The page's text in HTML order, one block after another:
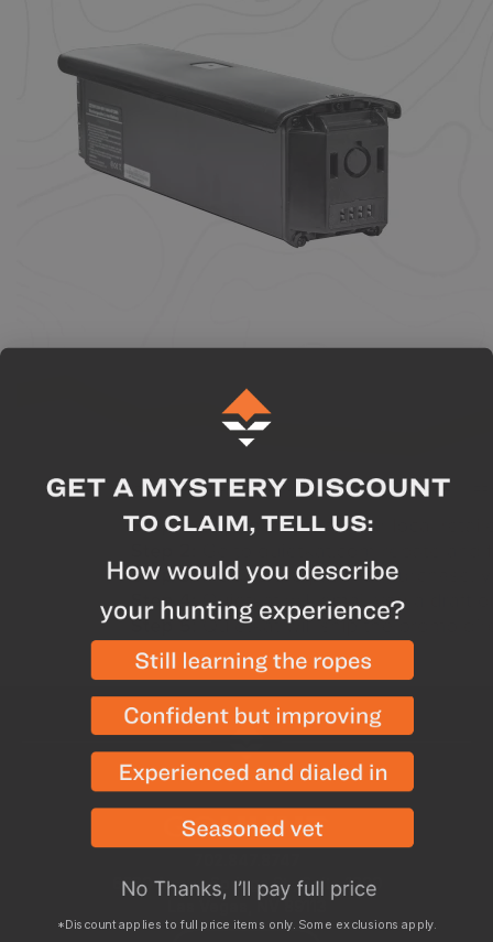
6630 Arroyo Springs St., Suite 1200
Las Vegas, NV 89113
*Discount applies to full price items only. Some exclusions apply.